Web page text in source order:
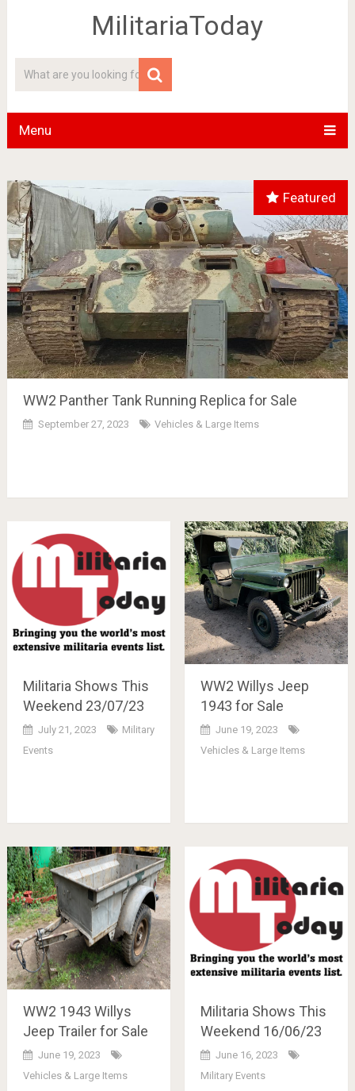
MilitariaToday
Menu
Featured
WW2 Panther Tank Running Replica for Sale
September 27, 2023 Vehicles & Large Items
Militaria Shows This
Weekend 23/07/23
July 21, 2023
Military
Events
WW2 Willys Jeep
1943 for Sale
June 19, 2023
Vehicles & Large Items
WW2 1943 Willys
Jeep Trailer for Sale
June 19, 2023
Vehicles & Large Items
Militaria Shows This
Weekend 16/06/23
June 16, 2023
Military Events